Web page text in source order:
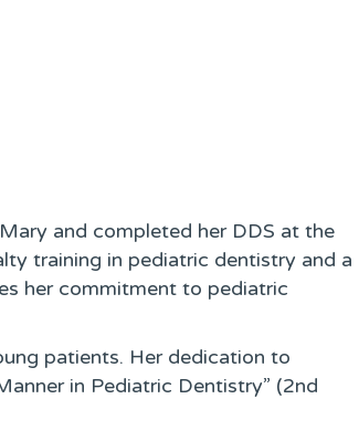
and completed her DDS at the
training in pediatric dentistry and a
her commitment to pediatric
patients. Her dedication to
in Pediatric Dentistry” (2nd